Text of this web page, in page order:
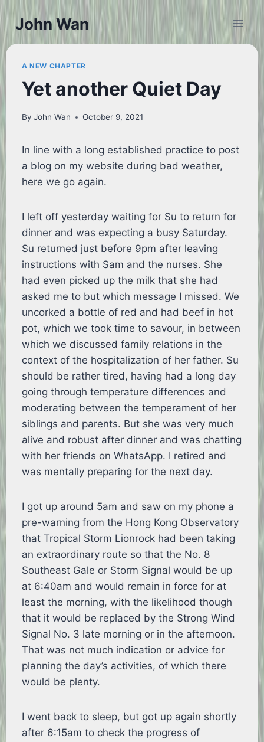
to
John Wan
A NEW CHAPTER
Yet another Quiet Day
By John Wan October 9, 2021
In line with a long established practice to post
a blog on my website during bad weather,
here we go again.
I left off yesterday waiting for Su to return for
dinner and was expecting a busy Saturday.
Su returned just before 9pm after leaving
instructions with Sam and the nurses. She
had even picked up the milk that she had
asked me to but which message I missed. We
uncorked a bottle of red and had beef in hot
pot, which we took time to savour, in between
which we discussed family relations in the
context of the hospitalization of her father. Su
should be rather tired, having had a long day
going through temperature differences and
moderating between the temperament of her
siblings and parents. But she was very much
alive and robust after dinner and was chatting
with her friends on WhatsApp. I retired and
was mentally preparing for the next day.
I got up around 5am and saw on my phone a
pre-warning from the Hong Kong Observatory
that Tropical Storm Lionrock had been taking
an extraordinary route so that the No. 8
Southeast Gale or Storm Signal would be up
at 6:40am and would remain in force for at
least the morning, with the likelihood though
that it would be replaced by the Strong Wind
Signal No. 3 late morning or in the afternoon.
That was not much indication or advice for
planning the day’s activities, of which there
would be plenty.
I went back to sleep, but got up again shortly
after 6:15am to check the progress of